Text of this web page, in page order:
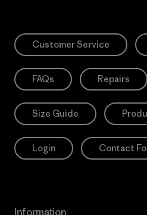
Customer Service
FAQs Repairs
Size Guide
Login Contact
Information